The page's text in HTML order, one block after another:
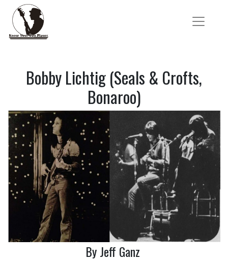
Bobby Lichtig (Seals & Crofts,
Bonaroo)
By Jeff Ganz